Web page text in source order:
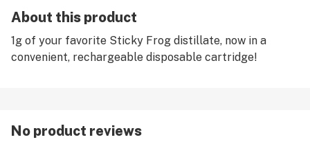
About this product
1g of your favorite Sticky Frog distillate, now in a
convenient, rechargeable disposable cartridge!
No product reviews